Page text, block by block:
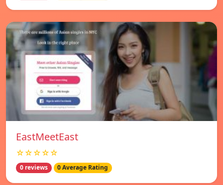
EastMeetEast
☆☆☆☆☆
0 reviews 0 Average Rating